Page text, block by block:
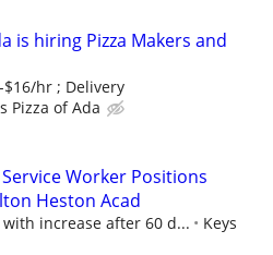
is hiring Pizza Makers and
$16/hr ; Delivery
Pizza of Ada
Worker Positions
Heston Acad
increase after 60 d...
Keys